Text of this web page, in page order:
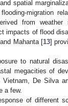
spatial
migration
from weather
impacts of flood
Mahanta [13]
to natural
megacities of
Vietnam, De Silva
a few.
of different